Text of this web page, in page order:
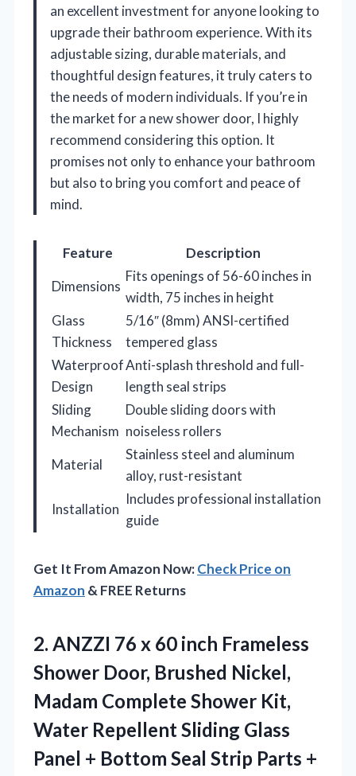
an excellent investment for anyone looking to
upgrade their bathroom experience. With its
adjustable sizing, durable materials, and
thoughtful design features, it truly caters to
the needs of modern individuals. If you’re in
the market for a new shower door, I highly
recommend considering this option. It
promises not only to enhance your bathroom
but also to bring you comfort and peace of
mind.
Feature
Description
Dimensions
Fits openings of 56-60 inches in
width, 75 inches in height
Glass
Thickness
5/16″ (8mm) ANSI-certified
tempered glass
Waterproof
Design
Anti-splash threshold and full-
length seal strips
Sliding
Mechanism
Double sliding doors with
noiseless rollers
Material
Stainless steel and aluminum
alloy, rust-resistant
Installation
Includes professional installation
guide
Get It From Amazon Now:Check Price on
Amazon & FREE Returns
2. ANZZI 76 x 60 inch Frameless
Shower Door, Brushed Nickel,
Madam Complete Shower Kit,
Water Repellent Sliding Glass
Panel + Bottom Seal Strip Parts +